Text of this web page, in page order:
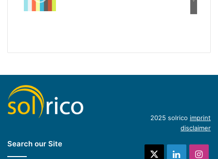
Introduction of concentrating industrial heat
Search our Site
2025 solrico imprint
disclaimer
LinkedIn